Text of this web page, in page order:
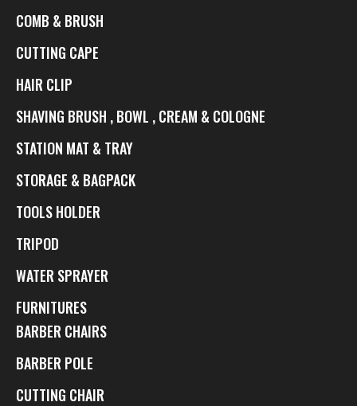
COMB & BRUSH
CUTTING CAPE
HAIR CLIP
SHAVING BRUSH , BOWL , CREAM & COLOGNE
STATION MAT & TRAY
STORAGE & BAGPACK
TOOLS HOLDER
TRIPOD
WATER SPRAYER
FURNITURES
BARBER CHAIRS
BARBER POLE
CUTTING CHAIR